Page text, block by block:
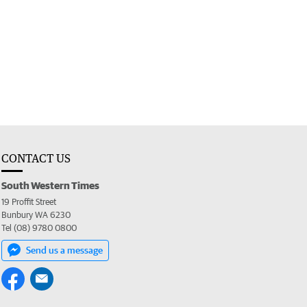
CONTACT US
South Western Times
19 Proffit Street
Bunbury WA 6230
Tel (08) 9780 0800
Send us a message